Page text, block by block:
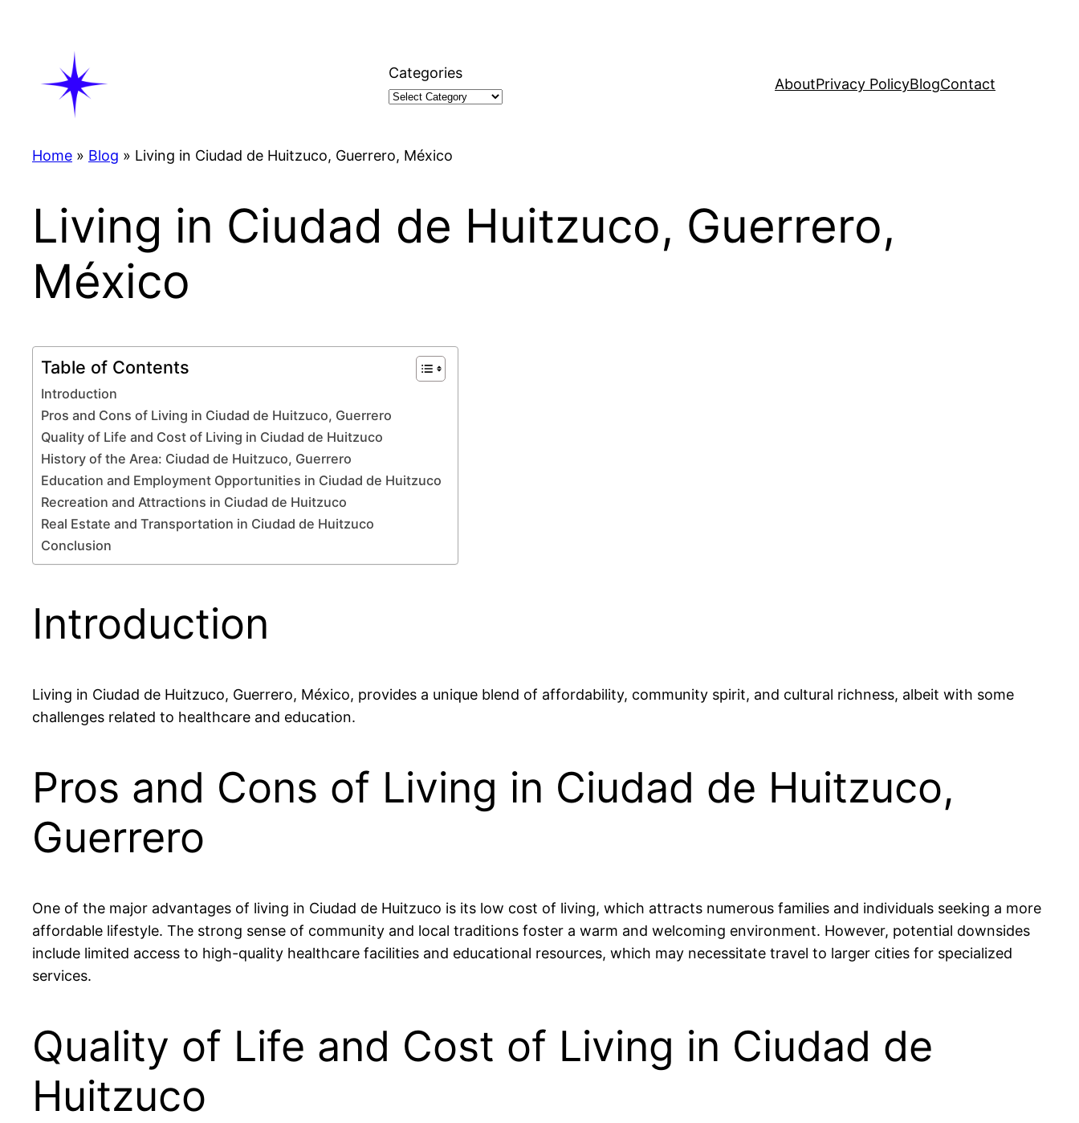
Categories
AboutPrivacy PolicyBlogContact
Home » Blog » Living in Ciudad de Huitzuco, Guerrero, México
Living in Ciudad de Huitzuco, Guerrero,
México
Table of Contents
Introduction
Pros and Cons of Living in Ciudad de Huitzuco, Guerrero
Quality of Life and Cost of Living in Ciudad de Huitzuco
History of the Area: Ciudad de Huitzuco, Guerrero
Education and Employment Opportunities in Ciudad de Huitzuco
Recreation and Attractions in Ciudad de Huitzuco
Real Estate and Transportation in Ciudad de Huitzuco
Conclusion
Introduction
Living in Ciudad de Huitzuco, Guerrero, México, provides a unique blend of affordability, community spirit, and cultural richness, albeit with some
challenges related to healthcare and education.
Pros and Cons of Living in Ciudad de Huitzuco,
Guerrero
One of the major advantages of living in Ciudad de Huitzuco is its low cost of living, which attracts numerous families and individuals seeking a more
affordable lifestyle. The strong sense of community and local traditions foster a warm and welcoming environment. However, potential downsides
include limited access to high-quality healthcare facilities and educational resources, which may necessitate travel to larger cities for specialized
services.
Quality of Life and Cost of Living in Ciudad de
Huitzuco